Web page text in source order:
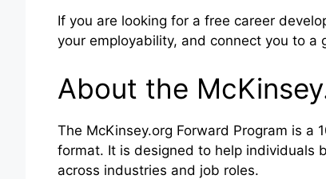
If you are looking for a free career
your employability, and connect you to
About the
The McKinsey.org Forward Program is a
format. It is designed to help individuals
across industries and job roles.